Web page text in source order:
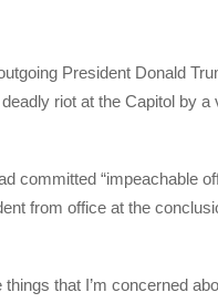
President Donald
riot at the Capitol by a
committed “impeachable
from office at the
that I’m concerned